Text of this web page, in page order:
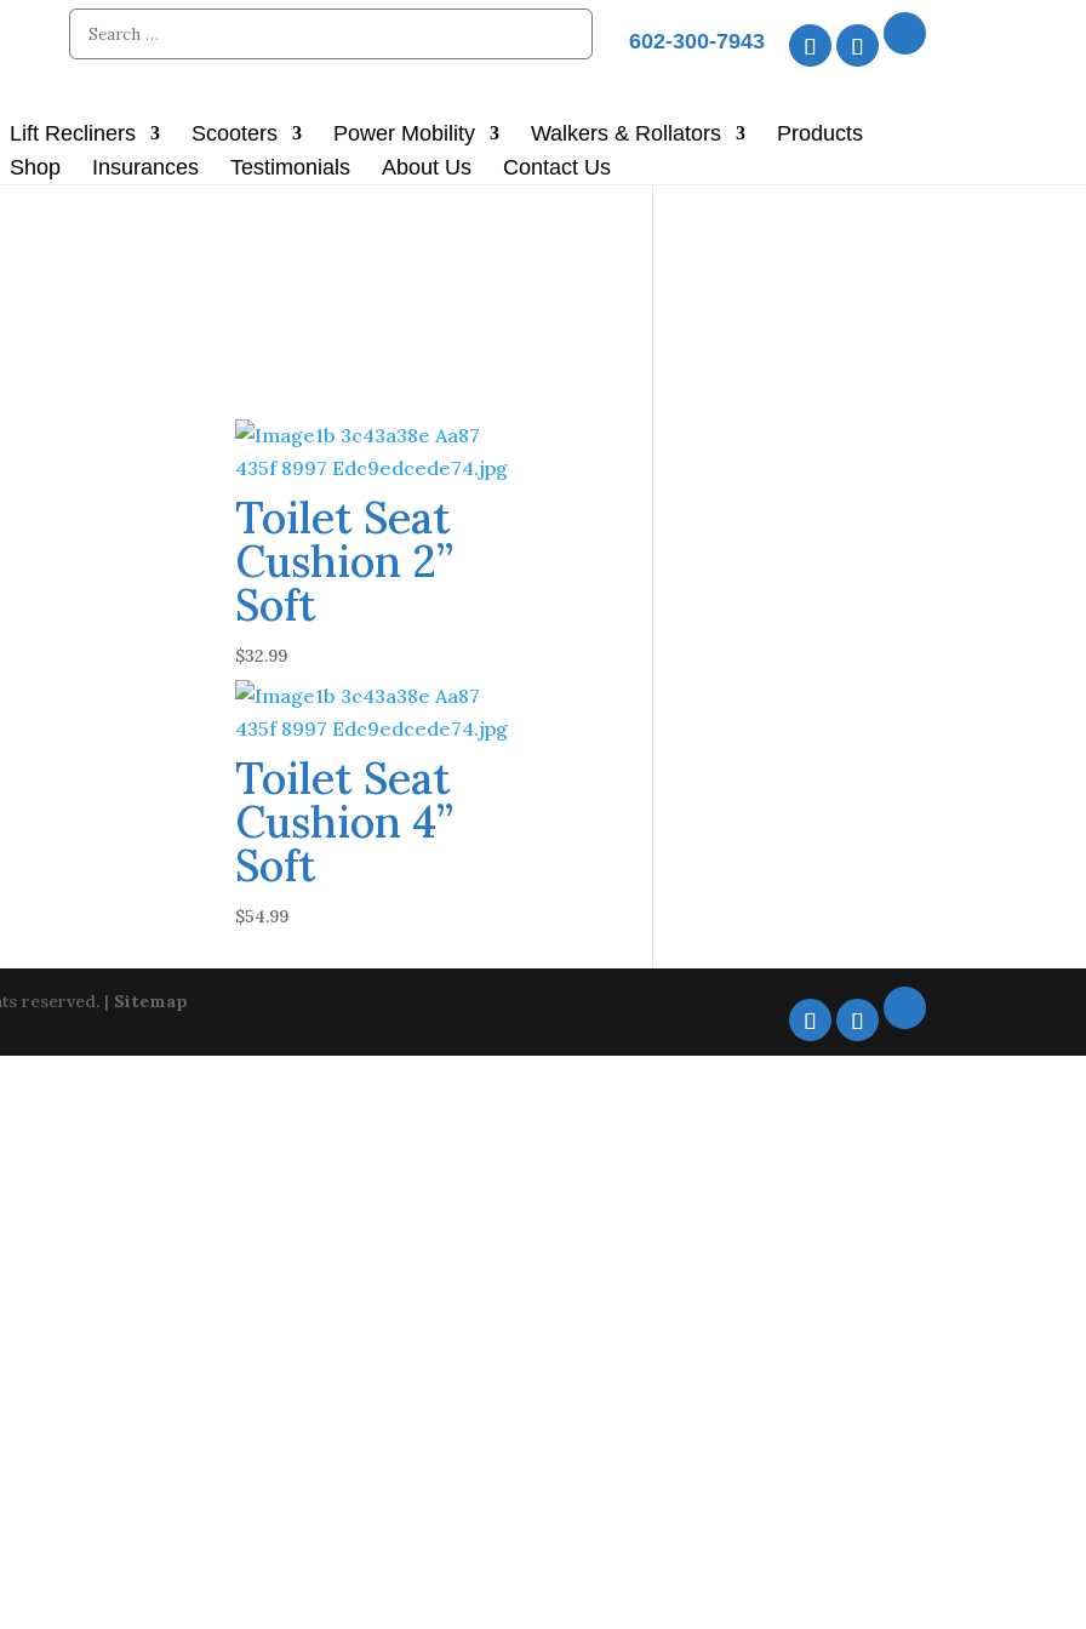
602-300-7943
Lift Recliners Scooters Power Mobility Walkers & Rollators
Products
Shop
Insurances Testimonials About Us Contact Us
Toilet Seat
Cushion 2”
Soft
$32.99
Toilet Seat
Cushion 4”
Soft
$54.99
reserved. | Sitemap